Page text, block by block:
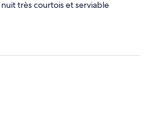
très courtois et serviable